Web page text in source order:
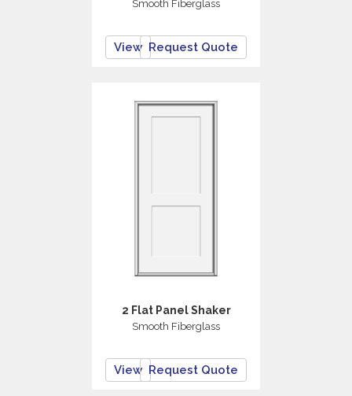
Smooth Fiberglass
View Request Quote
2 Flat Panel Shaker
Smooth Fiberglass
View Request Quote